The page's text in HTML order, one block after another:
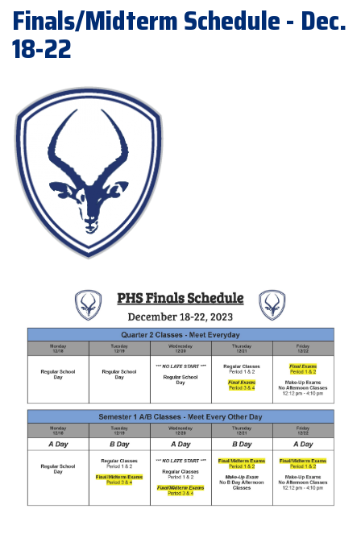
Finals/Midterm Schedule - Dec.
18-22